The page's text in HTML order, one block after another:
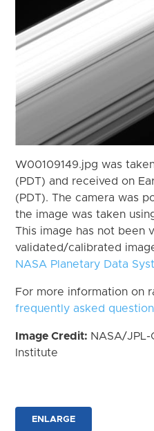
W00109149.jpg was
(PDT) and received on
(PDT). The camera was
the image was taken
This image has not been
validated/calibrated
NASA Planetary Data
For more information on
frequently asked
Image Credit: NASA/
Institute
ENLARGE